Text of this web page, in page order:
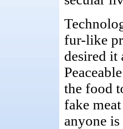
fur-like
desired it
the food
fake
anyone